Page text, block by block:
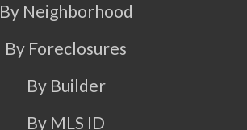
By Neighborhood
By Foreclosures
By Builder
By MLS ID